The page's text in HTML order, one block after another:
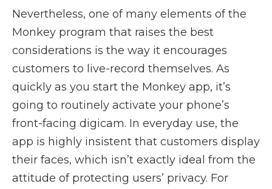
Nevertheless, one of many elements of the
Monkey program that raises the best
considerations is the way it encourages
customers to live-record themselves. As
quickly as you start the Monkey app, it’s
going to routinely activate your phone’s
front-facing digicam. In everyday use, the
app is highly insistent that customers display
their faces, which isn’t exactly ideal from the
attitude of protecting users’ privacy. For